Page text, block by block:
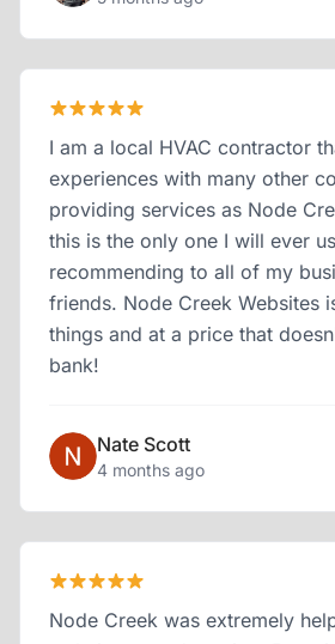
I am a local HVAC contractor
experiences with many other
providing services as Node
this is the only one I will ever
recommending to all of my
friends. Node Creek Websites
things and at a price that
bank!
Nate Scott
4 months ago
Node Creek was extremely